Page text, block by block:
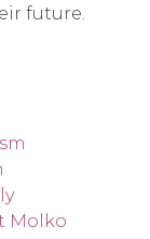
future.
Molko